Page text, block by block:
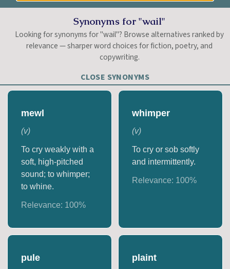
Synonyms for "wail"
Looking for synonyms for "wail"? Browse alternatives ranked by
relevance — sharper word choices for fiction, poetry, and
copywriting.
CLOSE SYNONYMS
mewl
(v)
To cry weakly with a
soft, high-pitched
sound; to whimper;
to whine.
Relevance: 100%
whimper
(v)
To cry or sob softly
and intermittently.
Relevance: 100%
pule plaint